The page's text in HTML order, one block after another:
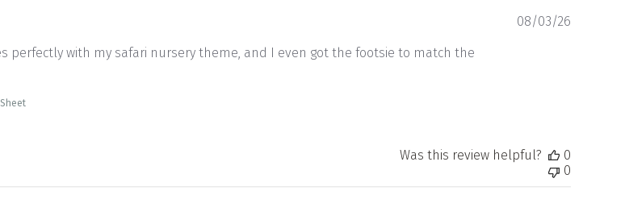
perfectly with my safari nursery theme, and I even got the footsie to match the
08/03/26
Was this review helpful?
0
0